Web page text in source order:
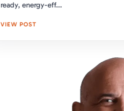
ready, energy-eff...
VIEW POST